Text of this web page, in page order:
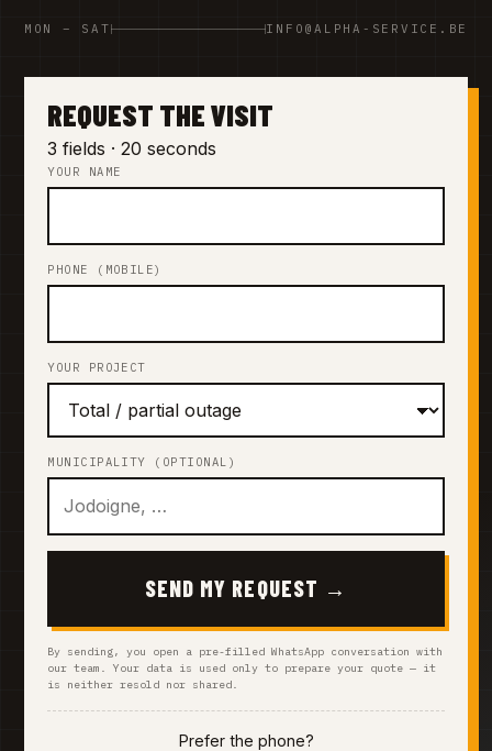
MON – SAT INFO@ALPHA-SERVICE.BE
REQUEST THE VISIT
3 fields · 20 seconds
YOUR NAME
PHONE (MOBILE)
YOUR PROJECT
MUNICIPALITY (OPTIONAL)
SEND MY REQUEST →
By sending, you open a pre-filled WhatsApp conversation with
our team. Your data is used only to prepare your quote — it
is neither resold nor shared.
Prefer the phone?